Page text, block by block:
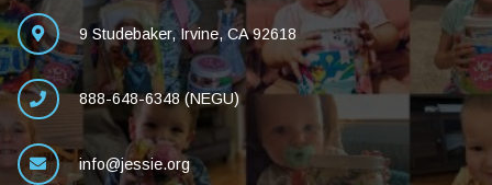
9 Studebaker, Irvine, CA 92618
888-648-6348 (NEGU)
info@jessie.org